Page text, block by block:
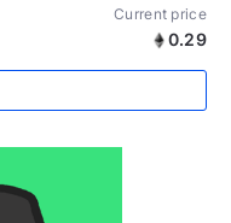
Current price
0.29